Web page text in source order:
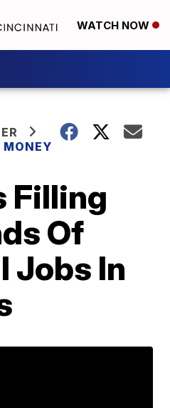
WATCH NOW
MONEY
Filling
Of
Jobs In